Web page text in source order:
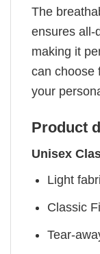
The
ensures all-
making it
can choose
your
Product
Unisex
Light
Classic
Tear-